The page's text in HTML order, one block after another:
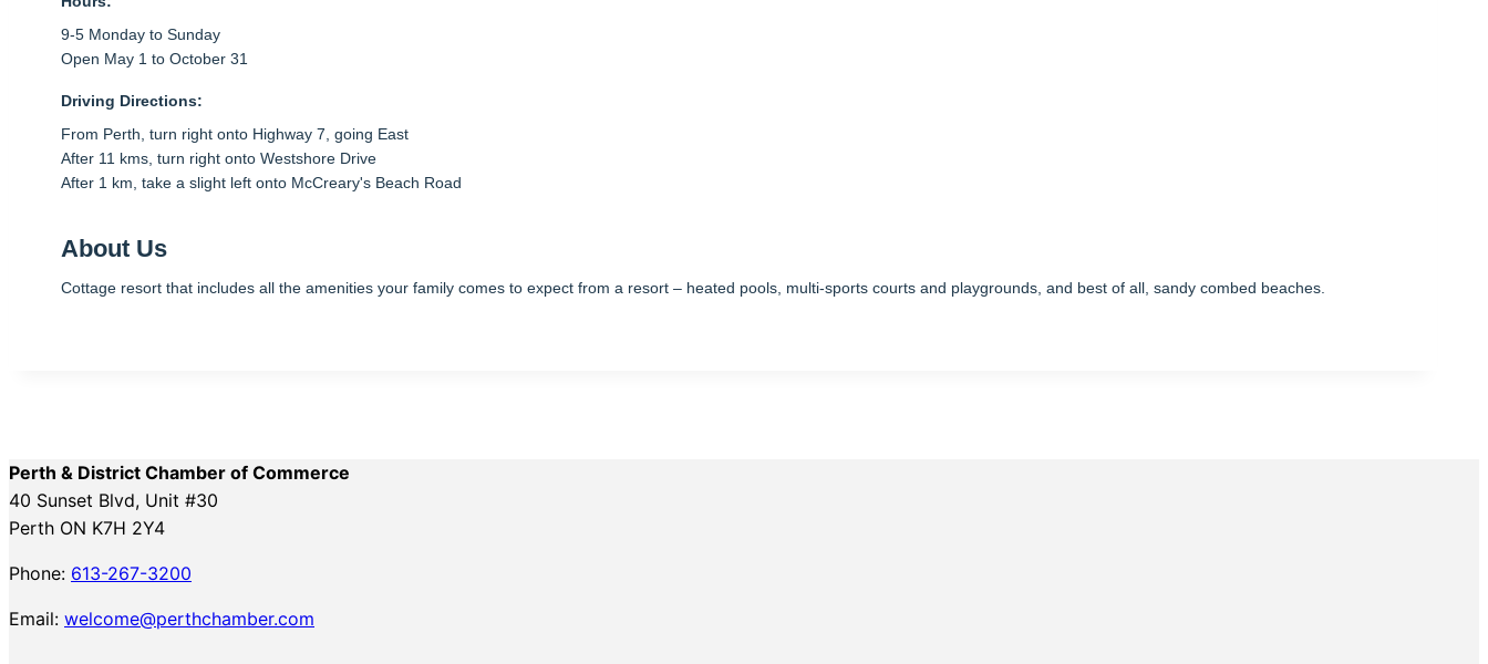
9-5 Monday to Sunday
Open May 1 to October 31
Driving Directions:
From Perth, turn right onto Highway 7, going East
After 11 kms, turn right onto Westshore Drive
After 1 km, take a slight left onto McCreary's Beach Road
About Us
Cottage resort that includes all the amenities your family comes to expect from a resort – heated pools, multi-sports courts and playgrounds, and best of all, sandy combed beaches.
Perth & District Chamber of Commerce
40 Sunset Blvd, Unit #30
Perth ON K7H 2Y4
Phone: 613-267-3200
Email: welcome@perthchamber.com